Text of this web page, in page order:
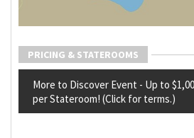
PRICING & STATEROOMS
More to Discover Event - Up to
per Stateroom! (Click for terms.)